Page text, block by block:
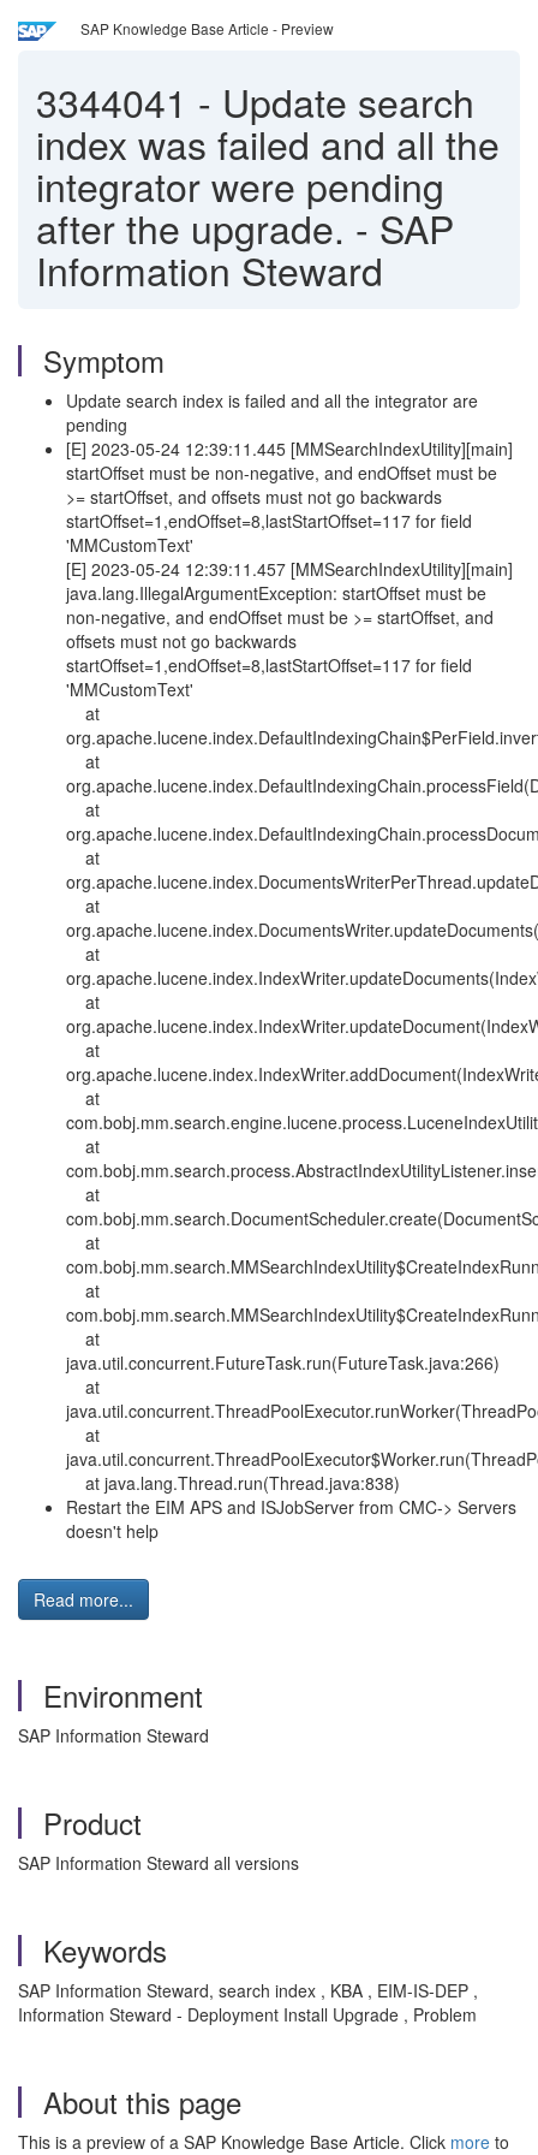
SAP Knowledge Base Article - Preview
3344041 - Update search
index was failed and all the
integrator were pending
after the upgrade. - SAP
Information Steward
Symptom
Update search index is failed and all the integrator are
pending
[E] 2023-05-24 12:39:11.445 [MMSearchIndexUtility][main]
startOffset must be non-negative, and endOffset must be
>= startOffset, and offsets must not go backwards
startOffset=1,endOffset=8,lastStartOffset=117 for field
'MMCustomText'
[E] 2023-05-24 12:39:11.457 [MMSearchIndexUtility][main]
java.lang.IllegalArgumentException: startOffset must be
non-negative, and endOffset must be >= startOffset, and
offsets must not go backwards
startOffset=1,endOffset=8,lastStartOffset=117 for field
'MMCustomText'
at
at
at
at
at
at
at
at
at
at
at
at
at
at
java.util.concurrent.FutureTask.run(FutureTask.java:266)
at
at
at java.lang.Thread.run(Thread.java:838)
Restart the EIM APS and ISJobServer from CMC-> Servers
doesn't help
Read more...
Environment
SAP Information Steward
Product
SAP Information Steward all versions
Keywords
SAP Information Steward, search index , KBA , EIM-IS-DEP ,
Information Steward - Deployment Install Upgrade , Problem
About this page
This is a preview of a SAP Knowledge Base Article. Click more to